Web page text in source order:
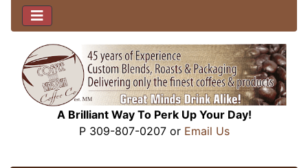
A Brilliant Way To Perk Up Your Day!
P 309-807-0207 or Email Us